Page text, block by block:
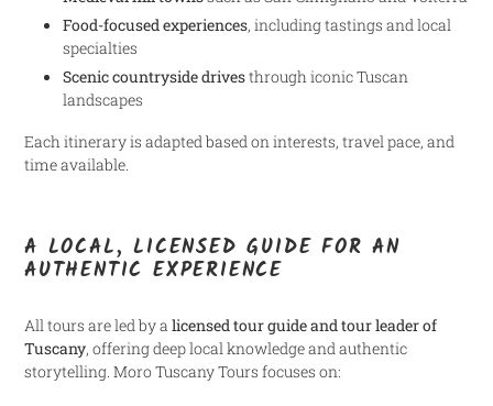
Food-focused experiences, including tastings and local
specialties
Scenic countryside drivesthrough iconic Tuscan
landscapes
Each itinerary is adapted based on interests, travel pace, and
time available.
A LOCAL, LICENSED GUIDE FOR AN
AUTHENTIC EXPERIENCE
All tours are led by a licensed tour guide and tour leader of
Tuscany, offering deep local knowledge and authentic
storytelling. Moro Tuscany Tours focuses on: